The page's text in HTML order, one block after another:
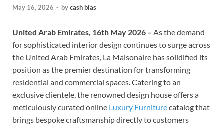
May 16, 2026 - bycash bias
United Arab Emirates, 16th May 2026 – As the demand
for sophisticated interior design continues to surge across
the United Arab Emirates, La Maisonaire has solidified its
position as the premier destination for transforming
residential and commercial spaces. Catering to an
exclusive clientele, the renowned design house offers a
meticulously curated online Luxury Furniturecatalog that
brings bespoke craftsmanship directly to customers